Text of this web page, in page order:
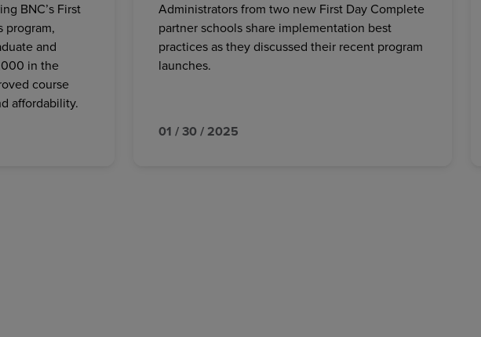
BNC’s First
program,
and
in the
course
affordability.
Administrators from two new First Day Complete
partner schools share implementation best
practices as they discussed their recent program
launches.
01 / 30 / 2025